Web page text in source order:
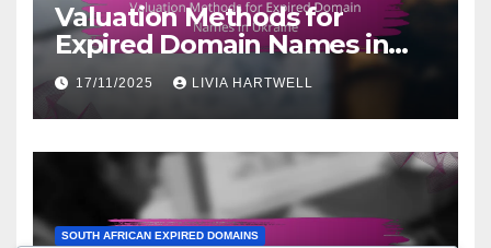
Valuation Methods for
Expired Domain Names in
Ukraine
17/11/2025 LIVIA HARTWELL
SOUTH AFRICAN EXPIRED DOMAINS